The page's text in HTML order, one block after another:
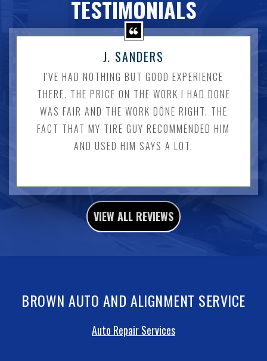
TESTIMONIALS
J. SANDERS
I'VE HAD NOTHING BUT GOOD EXPERIENCE
THERE. THE PRICE ON THE WORK I HAD DONE
WAS FAIR AND THE WORK DONE RIGHT. THE
FACT THAT MY TIRE GUY RECOMMENDED HIM
AND USED HIM SAYS A LOT.
VIEW ALL REVIEWS
BROWN AUTO AND ALIGNMENT SERVICE
Auto Repair Services